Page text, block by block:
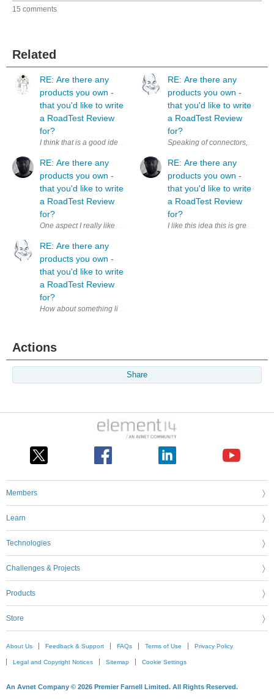
15 comments
Related
RE: Are there any
products you own -
that you'd like to write
a RoadTest Review
for?
I think that is a good idea. Additionally, it could be a nice motivation
RE: Are there any
products you own -
that you'd like to write
a RoadTest Review
for?
RE: Are there any
products you own -
that you'd like to write
a RoadTest Review
for?
How about something like a ' Product14 ' area based along the lines
RE: Are there any
products you own -
that you'd like to write
a RoadTest Review
for?
RE: Are there any
products you own -
that you'd like to write
a RoadTest Review
for?
I like this idea this is great. I
Actions
Share
Members
Learn
Technologies
Challenges & Projects
Products
Store
About Us Feedback & Support FAQs Terms of Use Privacy Policy
Legal and Copyright Notices Sitemap Cookie Settings
An Avnet Company © 2026 Premier Farnell Limited. All Rights Reserved.